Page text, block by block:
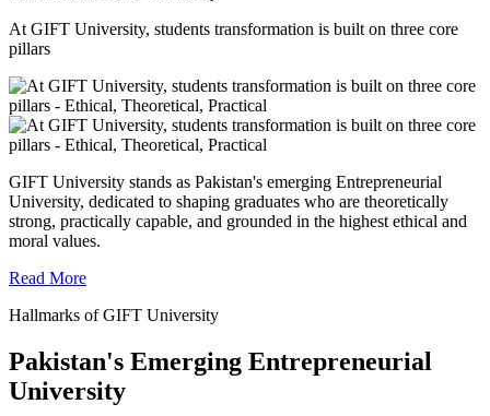
At GIFT University, students transformation is built on three core
pillars
GIFT University stands as Pakistan's emerging Entrepreneurial
University, dedicated to shaping graduates who are theoretically
strong, practically capable, and grounded in the highest ethical and
moral values.
Read More
Hallmarks of GIFT University
Pakistan's Emerging Entrepreneurial
University